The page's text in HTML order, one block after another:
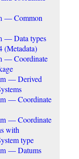
— Common
— Data types
(Metadata)
— Coordinate
— Derived
— Coordinate
— Coordinate
with
type
— Datums